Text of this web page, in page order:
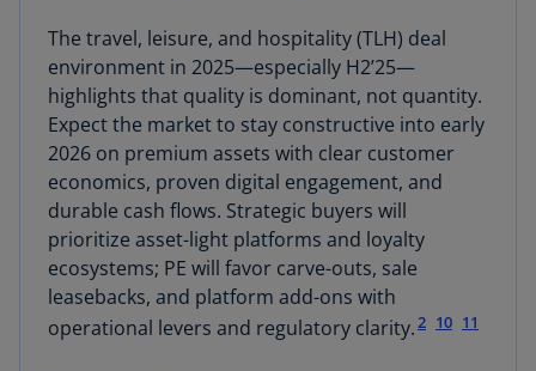
The travel, leisure, and hospitality (TLH) deal
environment in 2025—especially H2’25—
highlights that quality is dominant, not quantity.
Expect the market to stay constructive into early
2026 on premium assets with clear customer
economics, proven digital engagement, and
durable cash flows. Strategic buyers will
prioritize asset-light platforms and loyalty
ecosystems; PE will favor carve-outs, sale
leasebacks, and platform add-ons with
operational levers and regulatory clarity.2 10 11